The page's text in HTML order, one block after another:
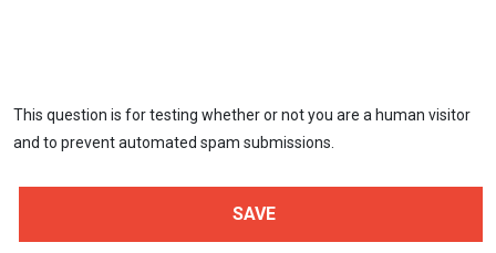
This question is for testing whether or not you are a human visitor
and to prevent automated spam submissions.